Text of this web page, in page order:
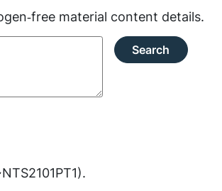
material content details.
Search